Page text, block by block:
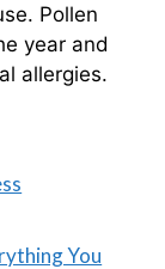
Pollen
year and
allergies.
You